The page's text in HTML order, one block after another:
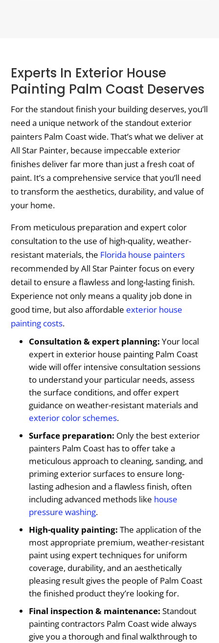
Experts In Exterior House
Painting Palm Coast Deserves
For the standout finish your building deserves, you’ll
need a unique network of the standout exterior
painters Palm Coast wide. That’s what we deliver at
All Star Painter, because impeccable exterior
finishes deliver far more than just a fresh coat of
paint. It’s a comprehensive service that you’ll need
to transform the aesthetics, durability, and value of
your home.
From meticulous preparation and expert color
consultation to the use of high-quality, weather-
resistant materials, the Florida house painters
recommended by All Star Painter focus on every
detail to ensure a flawless and long-lasting finish.
Experience not only means a quality job done in
good time, but also affordable exterior house
painting costs.
Consultation & expert planning: Your local
expert in exterior house painting Palm Coast
wide will offer intensive consultation sessions
to understand your particular needs, assess
the surface conditions, and offer expert
guidance on weather-resistant materials and
exterior color schemes.
Surface preparation: Only the best exterior
painters Palm Coast has to offer take a
meticulous approach to cleaning, sanding, and
priming exterior surfaces to ensure long-
lasting adhesion and a flawless finish, often
including advanced methods like house
pressure washing.
High-quality painting: The application of the
most appropriate premium, weather-resistant
paint using expert techniques for uniform
coverage, durability, and an aesthetically
pleasing result gives the people of Palm Coast
the finished product they’re looking for.
Final inspection & maintenance: Standout
painting contractors Palm Coast wide always
give you a thorough and final walkthrough to